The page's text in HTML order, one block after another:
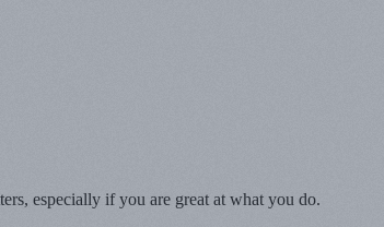
especially if you are great at what you do.